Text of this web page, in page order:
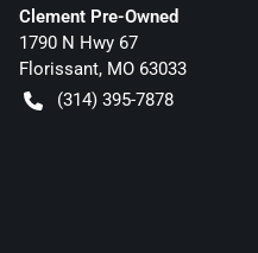
Clement Pre-Owned
1790 N Hwy 67
Florissant, MO 63033
(314) 395-7878